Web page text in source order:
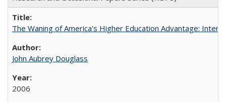
The Waning of America's Higher Education Advantage:
John Aubrey Douglass
2006